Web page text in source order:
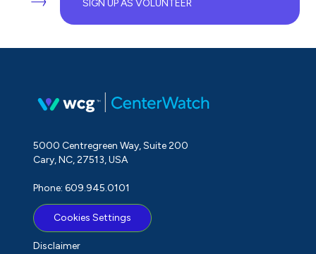
SIGN UP AS VOLUNTEER
5000 Centregreen Way, Suite 200
Cary, NC, 27513, USA
Phone: 609.945.0101
Cookies Settings
Disclaimer